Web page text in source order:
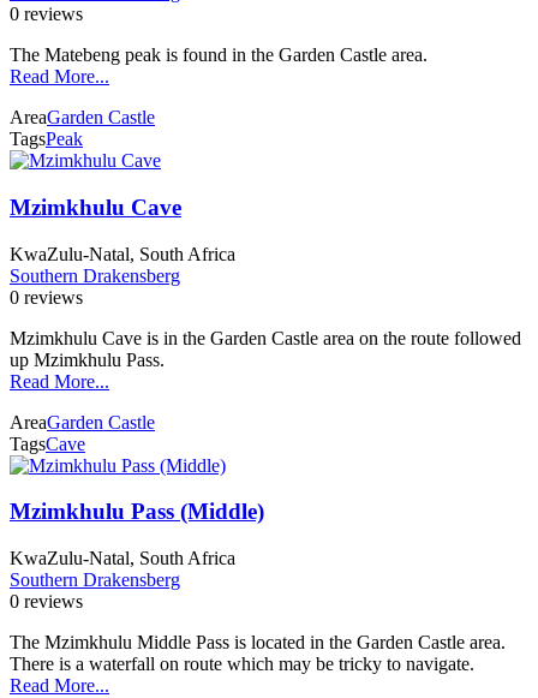
0 reviews
The Matebeng peak is found in the Garden Castle area.
Read More...
AreaGarden Castle
TagsPeak
Mzimkhulu Cave
KwaZulu-Natal, South Africa
Southern Drakensberg
0 reviews
Mzimkhulu Cave is in the Garden Castle area on the route followed
up Mzimkhulu Pass.
Read More...
AreaGarden Castle
TagsCave
Mzimkhulu Pass (Middle)
KwaZulu-Natal, South Africa
Southern Drakensberg
0 reviews
The Mzimkhulu Middle Pass is located in the Garden Castle area.
There is a waterfall on route which may be tricky to navigate.
Read More...